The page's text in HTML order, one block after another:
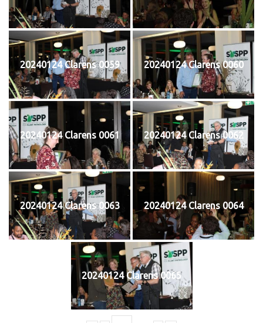
20240124 Clarens 0059 20240124 Clarens 0060
20240124 Clarens 0061 20240124 Clarens 0062
20240124 Clarens 0063 20240124 Clarens 0064
20240124 Clarens 0065